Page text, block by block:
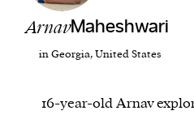
personal data such as
process such data to
ArnavMaheshwari
in Georgia, United States
16-year-old Arnav